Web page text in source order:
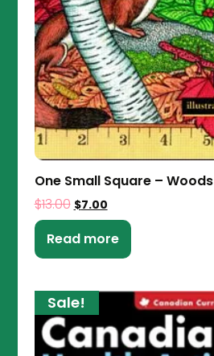
One Small Square – Woods
$13.00 $7.00
Read more
Sale!